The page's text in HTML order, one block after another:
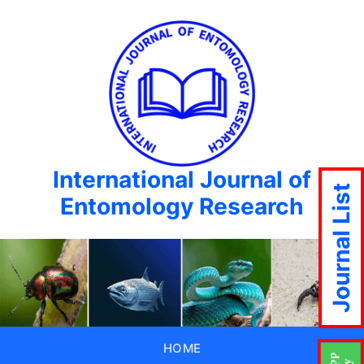
International Journal of
Entomology Research
HOME
Journal List